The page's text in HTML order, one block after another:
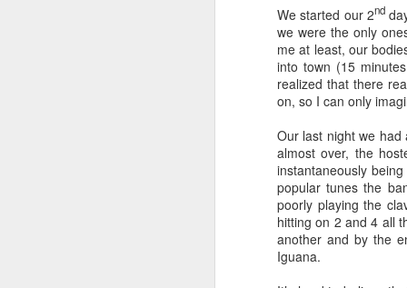
We started our 2nd
we were the only
me at least, our
into town (15
realized that there
on, so I can only
Our last night we
almost over, the
instantaneously
popular tunes the
poorly playing the
hitting on 2 and 4 all
another and by the
Iguana.
Hong Kong
After a week vacationing in
Bali we were excited to get
back to our traveling ways.
Landing in Hong Kong we took the
local bus from the airport to our
nice and so easy to figure out.
Highly recommend this option as
it's much cheaper than a taxi or
train (bus HK$33). Our
accommodation, Inn Spirit, was in
the heart of Tsim Sha Tsui (TST),
located in Kowloon. We were
walking distance from Victoria